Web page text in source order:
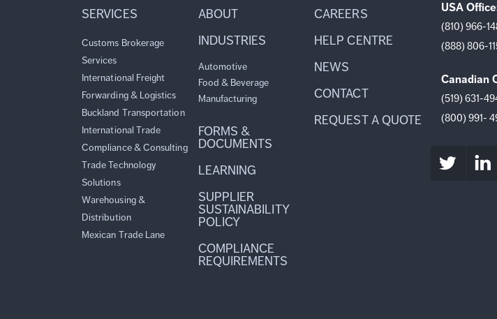
SERVICES
Customs Brokerage
Services
International Freight
Forwarding & Logistics
Buckland Transportation
International Trade
Compliance & Consulting
Trade Technology
Solutions
Warehousing &
Distribution
Mexican Trade Lane
ABOUT
INDUSTRIES
Automotive
Food & Beverage
Manufacturing
FORMS &
DOCUMENTS
LEARNING
SUPPLIER
SUSTAINABILITY
POLICY
COMPLIANCE
REQUIREMENTS
CAREERS
HELP CENTRE
NEWS
CONTACT
REQUEST A QUOTE
USA
(810) 966-
(888) 806-
Canadian
(519) 631-
(800) 991-